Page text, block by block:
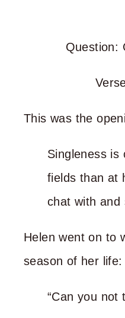
Question:
This was the
Singleness is
fields than at
chat with and
Helen went on to
season of her life:
“Can you not